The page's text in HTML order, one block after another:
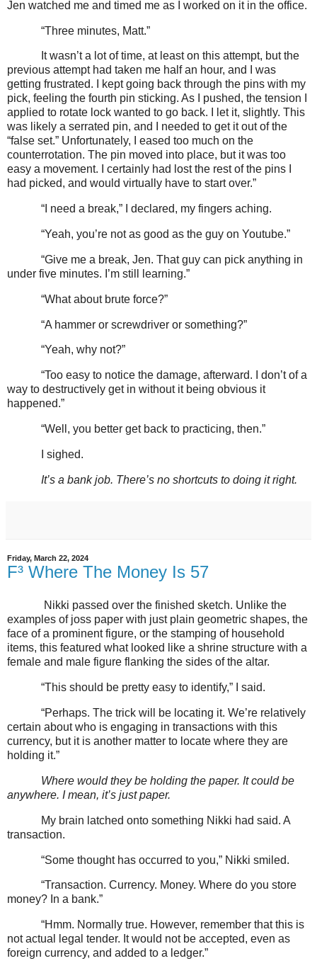
Jen watched me and timed me as I worked on it in the office.
“Three minutes, Matt.”
It wasn’t a lot of time, at least on this attempt, but the
previous attempt had taken me half an hour, and I was
getting frustrated. I kept going back through the pins with my
pick, feeling the fourth pin sticking. As I pushed, the tension I
applied to rotate lock wanted to go back. I let it, slightly. This
was likely a serrated pin, and I needed to get it out of the
“false set.” Unfortunately, I eased too much on the
counterrotation. The pin moved into place, but it was too
easy a movement. I certainly had lost the rest of the pins I
had picked, and would virtually have to start over.”
“I need a break,” I declared, my fingers aching.
“Yeah, you’re not as good as the guy on Youtube.”
“Give me a break, Jen. That guy can pick anything in
under five minutes. I’m still learning.”
“What about brute force?”
“A hammer or screwdriver or something?”
“Yeah, why not?”
“Too easy to notice the damage, afterward. I don’t of a
way to destructively get in without it being obvious it
happened.”
“Well, you better get back to practicing, then.”
I sighed.
It’s a bank job. There’s no shortcuts to doing it right.
Friday, March 22, 2024
F³ Where The Money Is 57
Nikki passed over the finished sketch. Unlike the
examples of joss paper with just plain geometric shapes, the
face of a prominent figure, or the stamping of household
items, this featured what looked like a shrine structure with a
female and male figure flanking the sides of the altar.
“This should be pretty easy to identify,” I said.
“Perhaps. The trick will be locating it. We’re relatively
certain about who is engaging in transactions with this
currency, but it is another matter to locate where they are
holding it.”
Where would they be holding the paper. It could be
anywhere. I mean, it’s just paper.
My brain latched onto something Nikki had said. A
transaction.
“Some thought has occurred to you,” Nikki smiled.
“Transaction. Currency. Money. Where do you store
money? In a bank.”
“Hmm. Normally true. However, remember that this is
not actual legal tender. It would not be accepted, even as
foreign currency, and added to a ledger.”